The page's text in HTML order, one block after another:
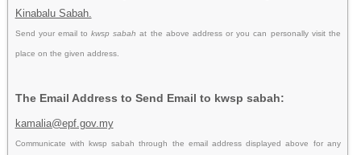
Kinabalu Sabah.
Send your email tokwsp sabahat the above address or you can personally visit the
place on the given address.
The Email Address to Send Email to kwsp sabah:
kamalia@epf.gov.my
Communicate with kwsp sabah through the email address displayed above for any